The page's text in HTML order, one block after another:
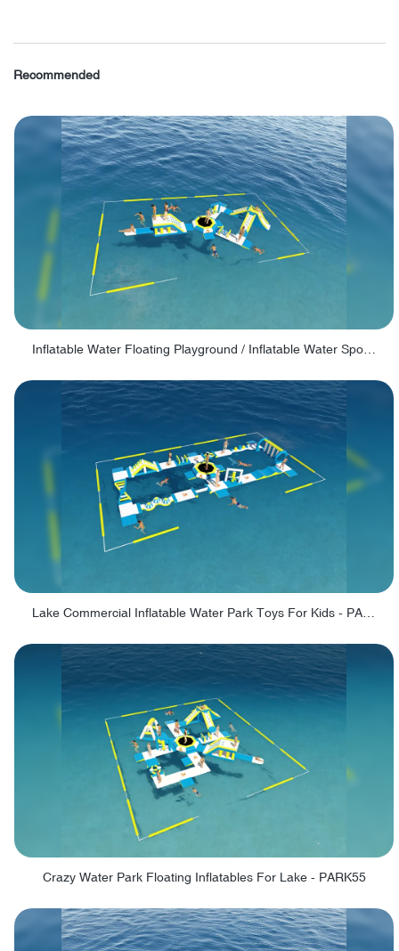
Recommended
Lake Commercial Inflatable Water Park Toys For Kids - PARK60L
Crazy Water Park Floating Inflatables For Lake - PARK55